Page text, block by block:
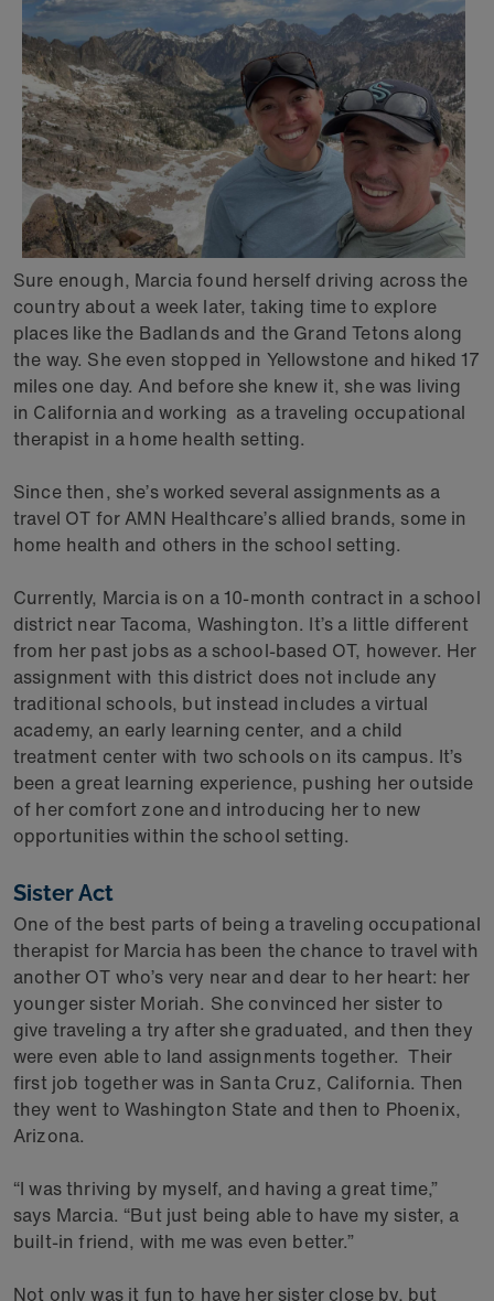
Sure enough, Marcia found herself driving across the
country about a week later, taking time to explore
places like the Badlands and the Grand Tetons along
the way. She even stopped in Yellowstone and hiked 17
miles one day. And before she knew it, she was living
in California and working as a traveling occupational
therapist in a home health setting.
Since then, she’s worked several assignments as a
travel OT for AMN Healthcare’s allied brands, some in
home health and others in the school setting.
Currently, Marcia is on a 10-month contract in a school
district near Tacoma, Washington. It’s a little different
from her past jobs as a school-based OT, however. Her
assignment with this district does not include any
traditional schools, but instead includes a virtual
academy, an early learning center, and a child
treatment center with two schools on its campus. It’s
been a great learning experience, pushing her outside
of her comfort zone and introducing her to new
opportunities within the school setting.
Sister Act
One of the best parts of being a traveling occupational
therapist for Marcia has been the chance to travel with
another OT who’s very near and dear to her heart: her
younger sister Moriah. She convinced her sister to
give traveling a try after she graduated, and then they
were even able to land assignments together. Their
first job together was in Santa Cruz, California. Then
they went to Washington State and then to Phoenix,
Arizona.
“I was thriving by myself, and having a great time,”
says Marcia. “But just being able to have my sister, a
built-in friend, with me was even better.”
Not only was it fun to have her sister close by, but